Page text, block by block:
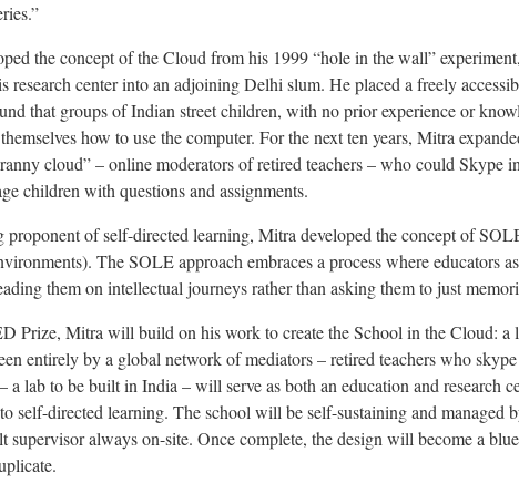
the concept of the Cloud from his 1999 “hole in the wall”
research center into an adjoining Delhi slum. He placed a freely
that groups of Indian street children, with no prior experience or
how to use the computer. For the next ten years, Mitra
cloud” – online moderators of retired teachers – who could Skype
children with questions and assignments.
proponent of self-directed learning, Mitra developed the concept of
The SOLE approach embraces a process where educators
them on intellectual journeys rather than asking them to just
Prize, Mitra will build on his work to create the School in the Cloud: a
entirely by a global network of mediators – retired teachers who
a lab to be built in India – will serve as both an education and research
self-directed learning. The school will be self-sustaining and managed
supervisor always on-site. Once complete, the design will become a